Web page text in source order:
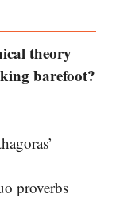
theory
barefoot?
proverbs